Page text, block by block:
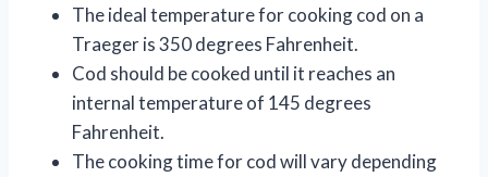
The ideal temperature for cooking cod on a
Traeger is 350 degrees Fahrenheit.
Cod should be cooked until it reaches an
internal temperature of 145 degrees
Fahrenheit.
The cooking time for cod will vary depending